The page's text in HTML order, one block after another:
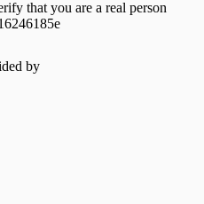
that you are a real person
by